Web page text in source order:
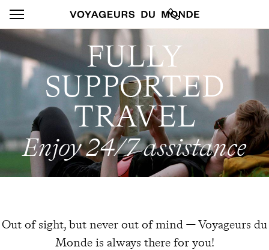
FULLY
SUPPORTED
TRAVEL
Enjoy 24/7 assistance
Out of sight, but never out of mind — Voyageurs du
Monde is always there for you!